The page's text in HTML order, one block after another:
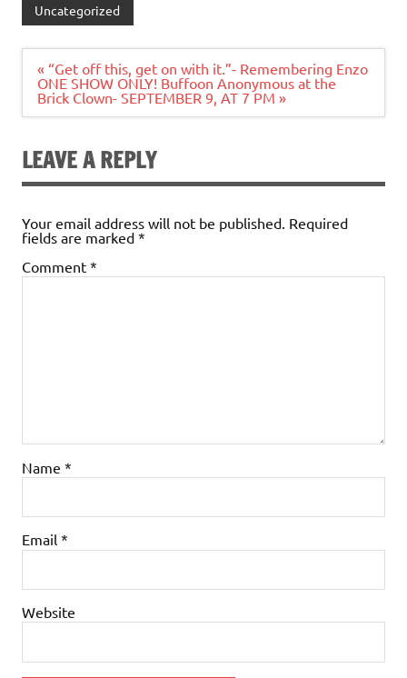
Uncategorized
Post
navigation
« “Get off this, get on with it.”- Remembering Enzo
ONE SHOW ONLY! Buffoon Anonymous at the
Brick Clown- SEPTEMBER 9, AT 7 PM »
LEAVE A REPLY
Your email address will not be published. Required
fields are marked *
Comment *
Name *
Email *
Website